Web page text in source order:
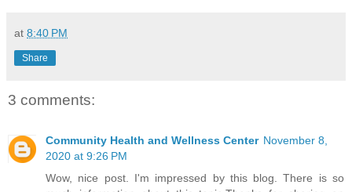
at 8:40 PM
Share
3 comments:
Community Health and Wellness Center November 8,
2020 at 9:26 PM
Wow, nice post. I'm impressed by this blog. There is so